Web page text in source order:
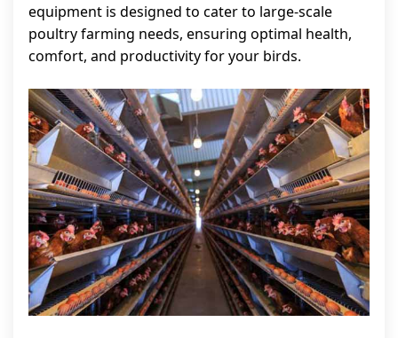
equipment is designed to cater to large-scale
poultry farming needs, ensuring optimal health,
comfort, and productivity for your birds.